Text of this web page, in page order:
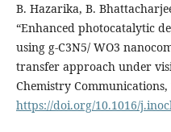
B. Hazarika, B.
“Enhanced photocatalytic
using g-C3N5/ WO3
transfer approach under
Chemistry Communications,
https://doi.org/10.1016/